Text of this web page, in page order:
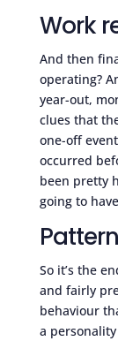
Work
And then
operating?
year-out,
clues that
one-off
occurred
been pretty
going to
So it’s the
and fairly
behaviour
a